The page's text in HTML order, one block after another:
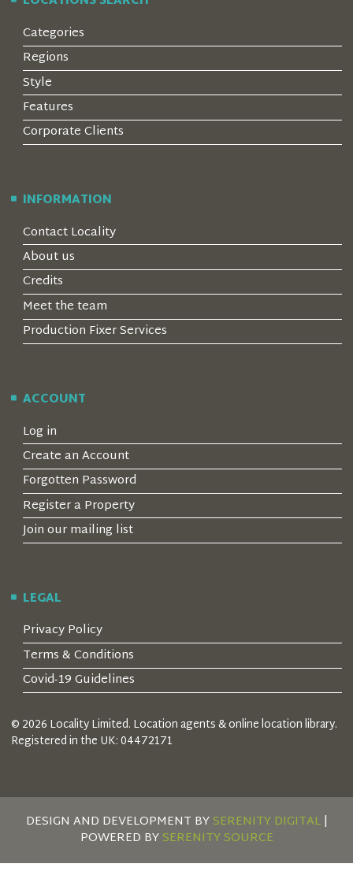
Categories
Regions
Style
Features
Corporate Clients
INFORMATION
Contact Locality
About us
Credits
Meet the team
Production Fixer Services
ACCOUNT
Log in
Create an Account
Forgotten Password
Register a Property
Join our mailing list
LEGAL
Privacy Policy
Terms & Conditions
Covid-19 Guidelines
© 2026 Locality Limited. Location agents & online location library.
Registered in the UK: 04472171
DESIGN AND DEVELOPMENT BYSERENITY DIGITAL|
POWERED BYSERENITY SOURCE